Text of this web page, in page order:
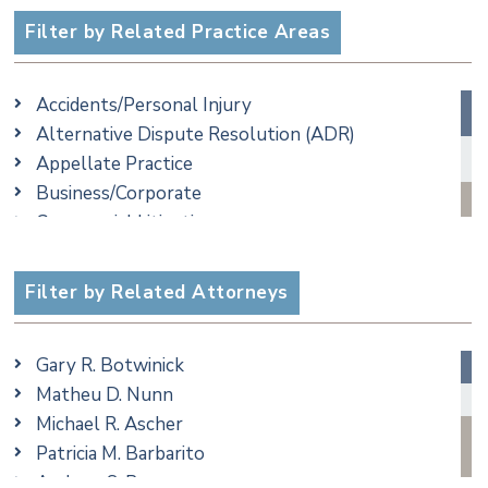
Filter by Related Practice Areas
Accidents/Personal Injury
Alternative Dispute Resolution (ADR)
Appellate Practice
Business/Corporate
Commercial Litigation
Employment
Family/Matrimonial
Special Education
Taxation
Trusts & Estates
Filter by Related Attorneys
Gary R. Botwinick
Matheu D. Nunn
Michael R. Ascher
Patricia M. Barbarito